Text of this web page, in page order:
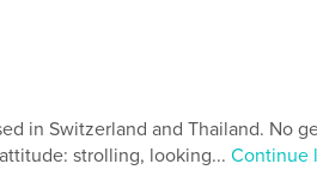
in Switzerland and Thailand. No
strolling, looking... Continue